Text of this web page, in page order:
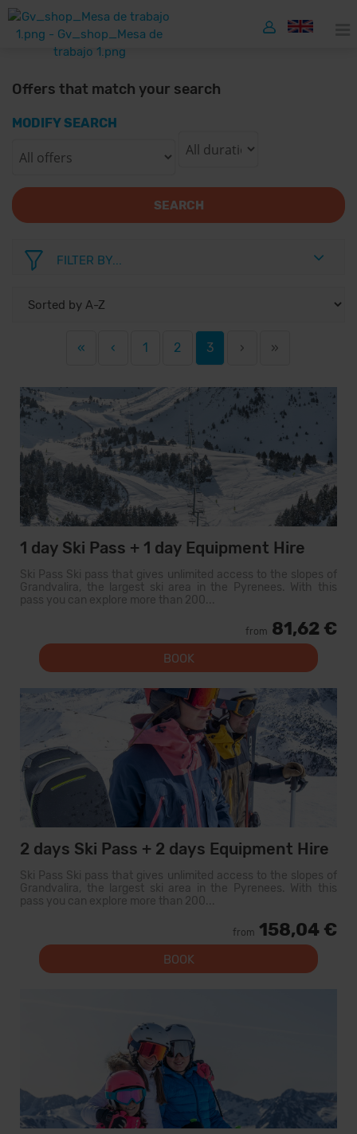
Offers that match your search
MODIFY SEARCH
SEARCH
FILTER BY...
« ‹ 1 2 3 › »
1 day Ski Pass + 1 day Equipment Hire
Ski Pass Ski pass that gives unlimited access to the slopes of
Grandvalira, the largest ski area in the Pyrenees. With this
pass you can explore more than 200...
from 81,62 €
BOOK
2 days Ski Pass + 2 days Equipment Hire
Ski Pass Ski pass that gives unlimited access to the slopes of
Grandvalira, the largest ski area in the Pyrenees. With this
pass you can explore more than 200...
from 158,04 €
BOOK